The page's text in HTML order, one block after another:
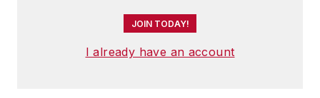
JOIN TODAY!
I already have an account